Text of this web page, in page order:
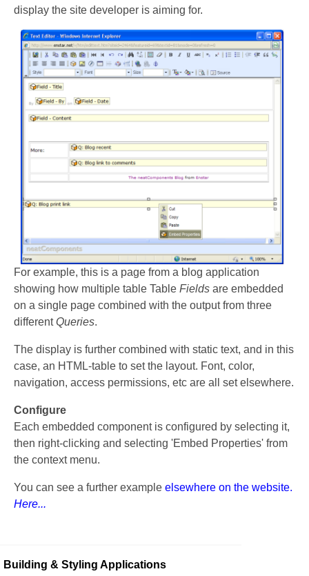
display the site developer is aiming for.
For example, this is a page from a blog application
showing how multiple table Table Fields are embedded
on a single page combined with the output from three
differentQueries.
The display is further combined with static text, and in this
case, an HTML-table to set the layout. Font, color,
navigation, access permissions, etc are all set elsewhere.
Configure
Each embedded component is configured by selecting it,
then right-clicking and selecting 'Embed Properties' from
the context menu.
You can see a further example elsewhere on the website.
Here...
Building & Styling Applications